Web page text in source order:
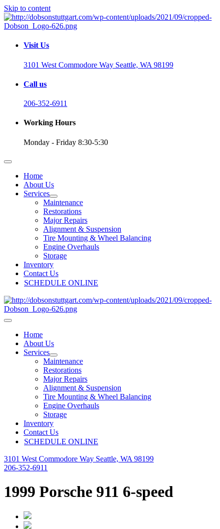
Skip to content
Visit Us
3101 West Commodore Way Seattle, WA 98199
Call us
206-352-6911
Working Hours
Monday - Friday 8:30-5:30
Home
About Us
Services
Maintenance
Restorations
Major Repairs
Alignment & Suspension
Tire Mounting & Wheel Balancing
Engine Overhauls
Storage
Inventory
Contact Us
SCHEDULE ONLINE
Home
About Us
Services
Maintenance
Restorations
Major Repairs
Alignment & Suspension
Tire Mounting & Wheel Balancing
Engine Overhauls
Storage
Inventory
Contact Us
SCHEDULE ONLINE
3101 West Commodore Way Seattle, WA 98199
206-352-6911
1999 Porsche 911 6-speed